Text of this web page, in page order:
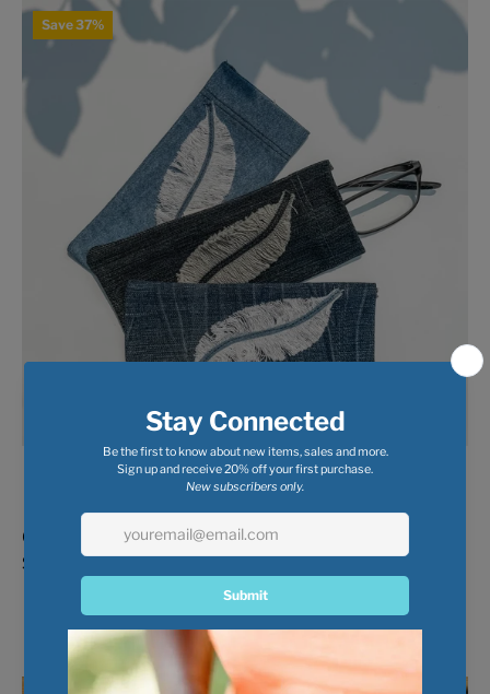
Glasses
with
Feather
-
FMSCMarketplace.org
Save 37%
Glasses Case with Feather
$ 5.00
Recycled